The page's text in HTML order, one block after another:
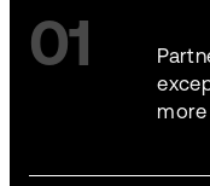
01